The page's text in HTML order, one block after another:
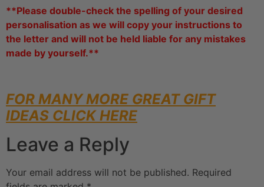
**Please double-check the spelling of your desired
personalisation as we will copy your instructions to
the letter and will not be held liable for any mistakes
made by yourself.**
FOR MANY MORE GREAT GIFT
IDEAS CLICK HERE
Leave a Reply
Your email address will not be published. Required